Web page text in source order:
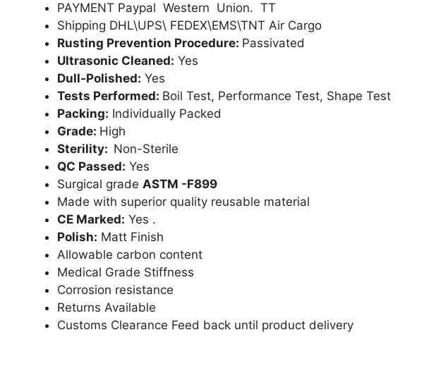
PAYMENT Paypal Western Union. TT
Shipping DHL\UPS\ FEDEX\EMS\TNT Air Cargo
Rusting Prevention Procedure: Passivated
Ultrasonic Cleaned: Yes
Dull-Polished: Yes
Tests Performed: Boil Test, Performance Test, Shape Test
Packing: Individually Packed
Grade: High
Sterility: Non-Sterile
QC Passed: Yes
Surgical grade ASTM -F899
Made with superior quality reusable material
CE Marked: Yes .
Polish: Matt Finish
Allowable carbon content
Medical Grade Stiffness
Corrosion resistance
Returns Available
Customs Clearance Feed back until product delivery